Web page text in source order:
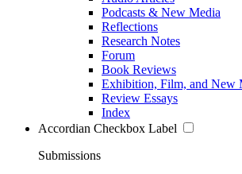
Podcasts & New Media
Reflections
Research Notes
Forum
Book Reviews
Exhibition, Film, and New
Review Essays
Index
Accordian Checkbox Label
Submissions